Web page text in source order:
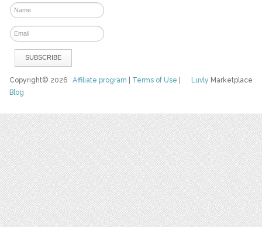
Luvly Marketplace
Copyright© 2026Affiliate program Terms of Use
Blog